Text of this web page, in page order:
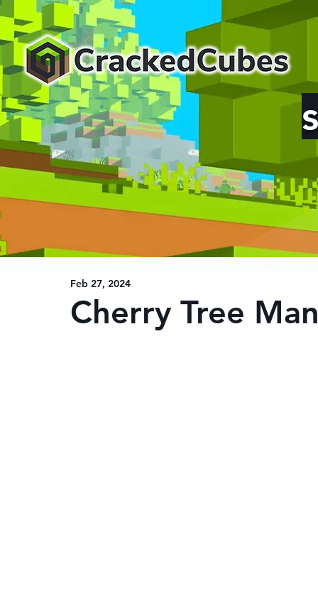
Cherry Tree
Feb 27, 2024